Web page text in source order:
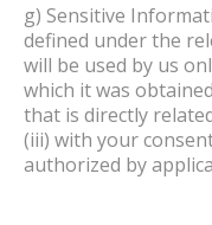
g) Sensitive
defined under the
will be used by us
which it was
that is directly
(iii) with your
authorized by